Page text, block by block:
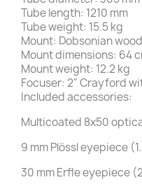
Tube length: 1210 mm
Tube weight: 15.5 kg
Mount: Dobsonian
Mount dimensions: 64
Mount weight: 12.2 kg
Focuser: 2" Crayford
Included accessories:
Multicoated 8x50
9 mm Plössl eyepiece
30 mm Erfle eyepiece